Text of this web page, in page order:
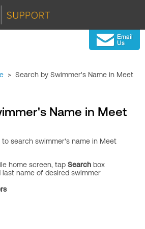
> Search by Swimmer's Name in Meet
Name in Meet
search swimmer's name in Meet
home screen, tap Search box
last name of desired swimmer